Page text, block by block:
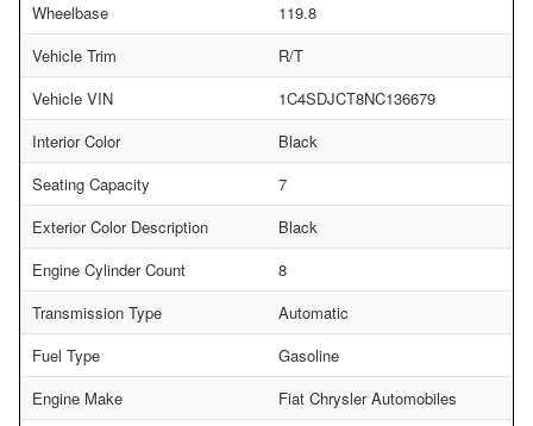
Wheelbase
119.8
Vehicle Trim
R/T
Vehicle VIN
1C4SDJCT8NC136679
Interior Color
Black
Seating Capacity
7
Exterior Color Description
Black
Engine Cylinder Count
8
Transmission Type
Automatic
Fuel Type
Gasoline
Engine Make
Fiat Chrysler Automobiles